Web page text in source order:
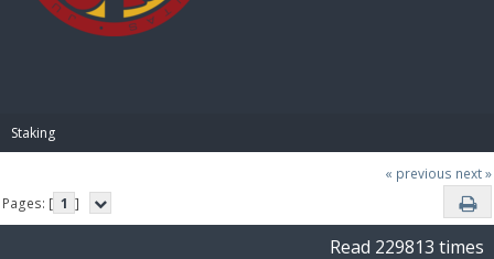
Staking
« previous next »
Pages: [ 1 ]
Read 229813 times